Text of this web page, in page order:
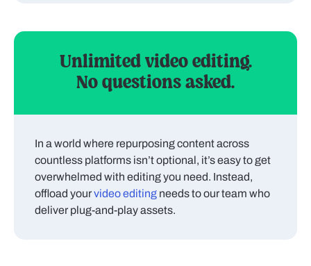
Unlimited video editing.
No questions asked.
In a world where repurposing content across
countless platforms isn’t optional, it’s easy to get
overwhelmed with editing you need. Instead,
offload yourvideo editing needs to our team who
deliver plug-and-play assets.